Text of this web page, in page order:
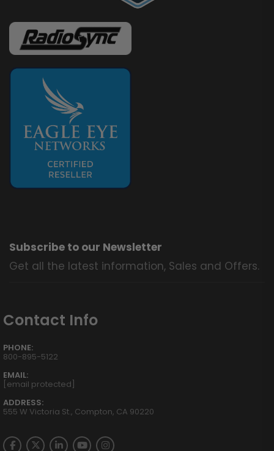
Subscribe to our Newsletter
Get all the latest information, Sales and Offers.
Contact Info
PHONE:
800-895-5122
EMAIL:
[email protected]
ADDRESS:
555 W Victoria St., Compton, CA 90220